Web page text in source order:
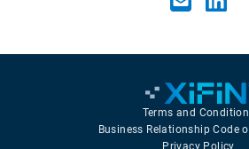
Terms and
Business Relationship Code
Privacy Policy